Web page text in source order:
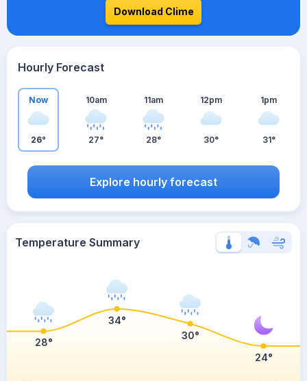
Download Clime
Hourly Forecast
Now
26°
10am
27°
11am
28°
12pm
30°
1pm
31°
Explore hourly forecast
Temperature Summary
28°
34°
30°
24°